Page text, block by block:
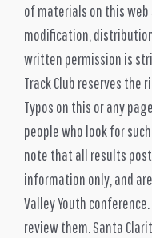
of materials on this
modification,
written permission is
Track Club reserves the
Typos on this or any
people who look for
note that all results
information only, and
Valley Youth
review them. Santa